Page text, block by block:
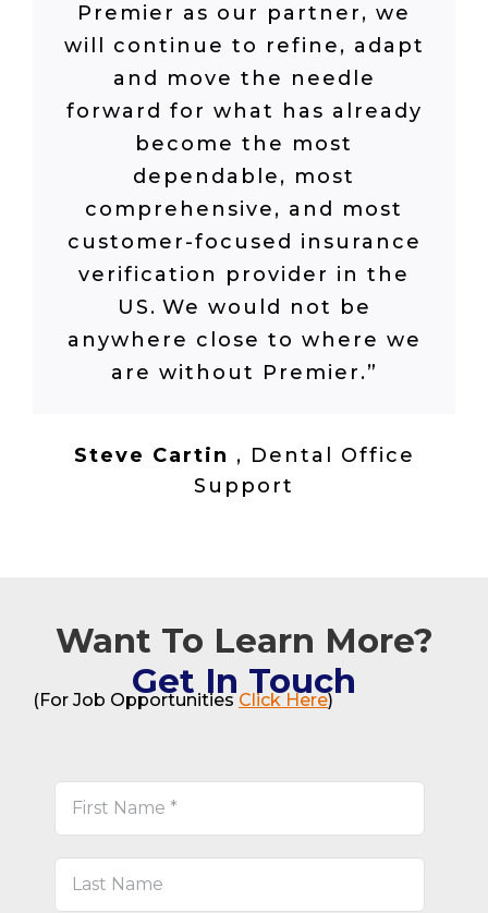
Premier as our partner, we
will continue to refine, adapt
and move the needle
forward for what has already
become the most
dependable, most
comprehensive, and most
customer-focused insurance
verification provider in the
US. We would not be
anywhere close to where we
are without Premier.”
Steve Cartin , Dental Office
Support
Want To Learn More?
Get In Touch
(For Job OpportunitiesClick Here)